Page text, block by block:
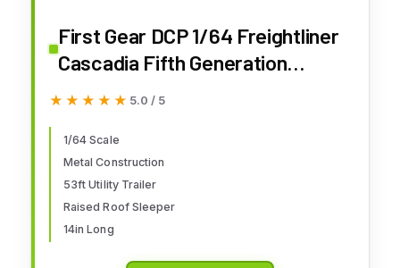
First Gear DCP 1/64 Freightliner
Cascadia Fifth Generation
Raised Roof Sleeper Semi Truck,
Midnight 60-1999
★★★★★
★★★★★ 5.0 / 5
1/64 Scale
Metal Construction
53ft Utility Trailer
Raised Roof Sleeper
14in Long